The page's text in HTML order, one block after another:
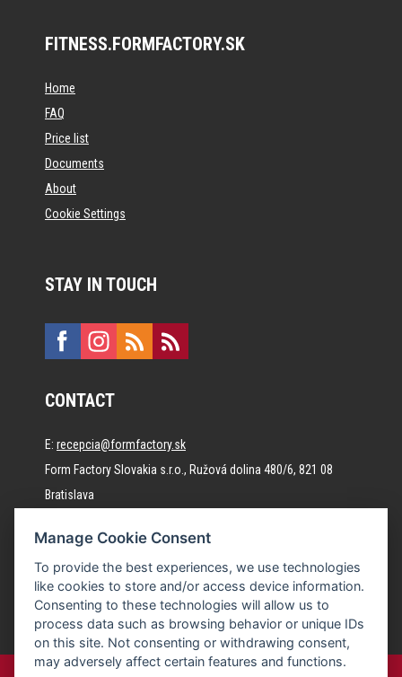
FITNESS.FORMFACTORY.SK
Home
FAQ
Price list
Documents
About
Cookie Settings
STAY IN TOUCH
CONTACT
E: recepcia@formfactory.sk
Form Factory Slovakia s.r.o., Ružová dolina 480/6, 821 08
Bratislava
The individual authors are responsible for the published
content.
Manage Cookie Consent
To provide the best experiences, we use technologies
like cookies to store and/or access device information.
Consenting to these technologies will allow us to
process data such as browsing behavior or unique IDs
on this site. Not consenting or withdrawing consent,
may adversely affect certain features and functions.